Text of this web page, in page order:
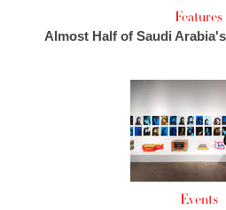
Features
Almost Half of Saudi
Events